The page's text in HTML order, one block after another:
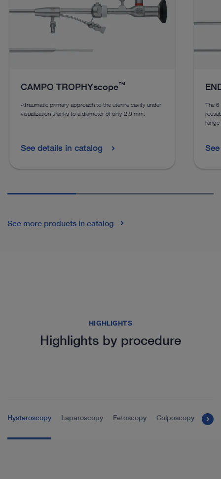
CAMPO TROPHYscope™
Atraumatic primary approach to the uterine cavity under
visualization thanks to a diameter of only 2.9 mm.
See details in catalog
The 6
See more products in catalog
HIGHLIGHTS
Highlights by procedure
Hysteroscopy Laparoscopy Fetoscopy Colposcopy